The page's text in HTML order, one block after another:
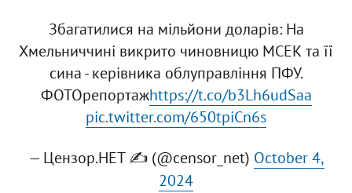
Збагатилися на мільйони доларів: На
Хмельниччині викрито чиновницю МСЕК та її
сина - керівника облуправління ПФУ.
ФОТОрепортажhttps://t.co/b3Lh6udSaa
pic.twitter.com/650tpiCn6s
— Цензор.НЕТ ✍️ (@censor_net) October 4,
2024